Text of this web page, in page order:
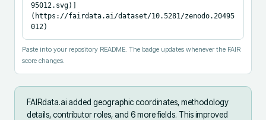
95012.svg)]
(https://fairdata.ai/dataset/10.5281/zenodo.20495
012)
Paste into your repository README. The badge updates whenever the FAIR
score changes.
FAIRdata.ai added geographic coordinates, methodology
details, contributor roles, and 6 more fields. This improved